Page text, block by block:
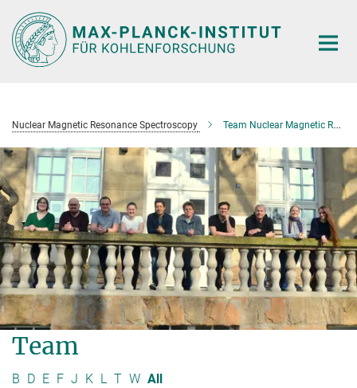
Main-
Content
Nuclear Magnetic Resonance Spectroscopy Team Nuclear Magnetic Resonance Spectroscopy
Team
B D E F J K L T W All